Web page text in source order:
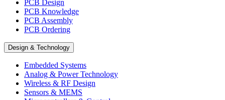
PCB Design
PCB Knowledge
PCB Assembly
PCB Ordering
Design & Technology
Embedded Systems
Analog & Power Technology
Wireless & RF Design
Sensors & MEMS